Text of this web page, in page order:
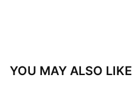
YOU MAY ALSO LIKE